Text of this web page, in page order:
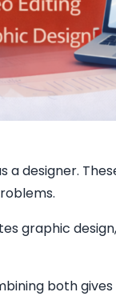
a designer.
graphic design,
both gives